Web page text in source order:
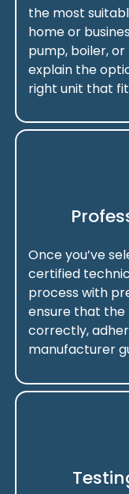
the most
home or
pump, boiler,
explain the
right unit that
Once you’ve
certified
process with
ensure that the
correctly,
manufacturer